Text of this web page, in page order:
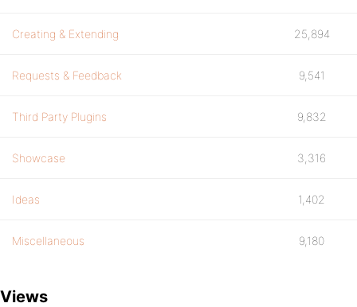
Creating & Extending 25,894
Requests & Feedback 9,541
Third Party Plugins 9,832
Showcase 3,316
Ideas 1,402
Miscellaneous 9,180
Views